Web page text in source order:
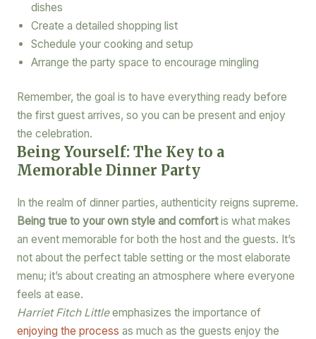
dishes
Create a detailed shopping list
Schedule your cooking and setup
Arrange the party space to encourage mingling
Remember, the goal is to have everything ready before
the first guest arrives, so you can be present and enjoy
the celebration.
Being Yourself: The Key to a
Memorable Dinner Party
In the realm of dinner parties, authenticity reigns supreme.
Being true to your own style and comfortis what makes
an event memorable for both the host and the guests. It’s
not about the perfect table setting or the most elaborate
menu; it’s about creating an atmosphere where everyone
feels at ease.
Harriet Fitch Littleemphasizes the importance of
enjoying the process as much as the guests enjoy the